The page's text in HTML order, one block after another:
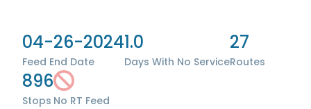
04-26-2024
Feed End Date
1.0
Days With No Service
27
Routes
896
Stops No RT Feed